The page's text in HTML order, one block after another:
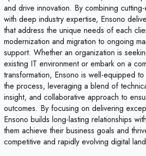
and drive innovation. By combining
with deep industry expertise, Ensono
that address the unique needs of each
modernization and migration to ongoing
support. Whether an organization is
existing IT environment or embark on a
transformation, Ensono is well-equipped
the process, leveraging a blend of
insight, and collaborative approach to
outcomes. By focusing on delivering
Ensono builds long-lasting relationships
them achieve their business goals and
competitive and rapidly evolving digital